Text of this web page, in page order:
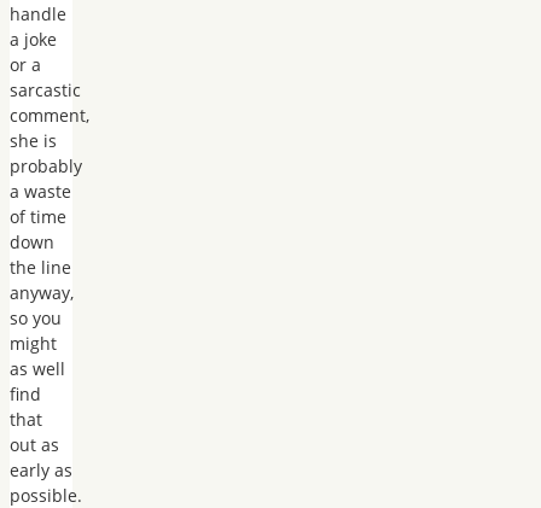
handle
a joke
or a
sarcastic
comment,
she is
probably
a waste
of time
down
the line
anyway,
so you
might
as well
find
that
out as
early as
possible.